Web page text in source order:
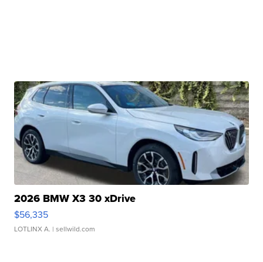
2026 BMW X3 30 xDrive
$56,335
LOTLINX A. | sellwild.com